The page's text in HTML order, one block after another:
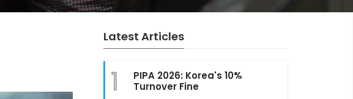
Latest Articles
1
PIPA 2026: Korea's 10%
Turnover Fine